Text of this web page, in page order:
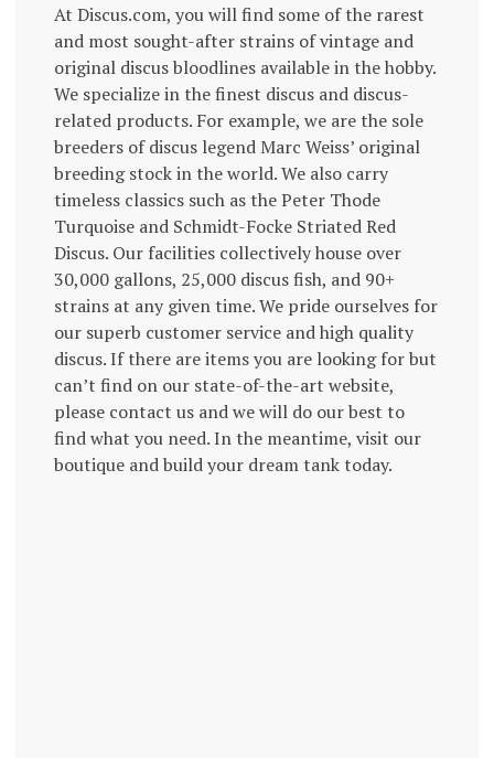
At Discus.com, you will find some of the rarest
and most sought-after strains of vintage and
original discus bloodlines available in the hobby.
We specialize in the finest discus and discus-
related products. For example, we are the sole
breeders of discus legend Marc Weiss’ original
breeding stock in the world. We also carry
timeless classics such as the Peter Thode
Turquoise and Schmidt-Focke Striated Red
Discus. Our facilities collectively house over
30,000 gallons, 25,000 discus fish, and 90+
strains at any given time. We pride ourselves for
our superb customer service and high quality
discus. If there are items you are looking for but
can’t find on our state-of-the-art website,
please contact us and we will do our best to
find what you need. In the meantime, visit our
boutique and build your dream tank today.